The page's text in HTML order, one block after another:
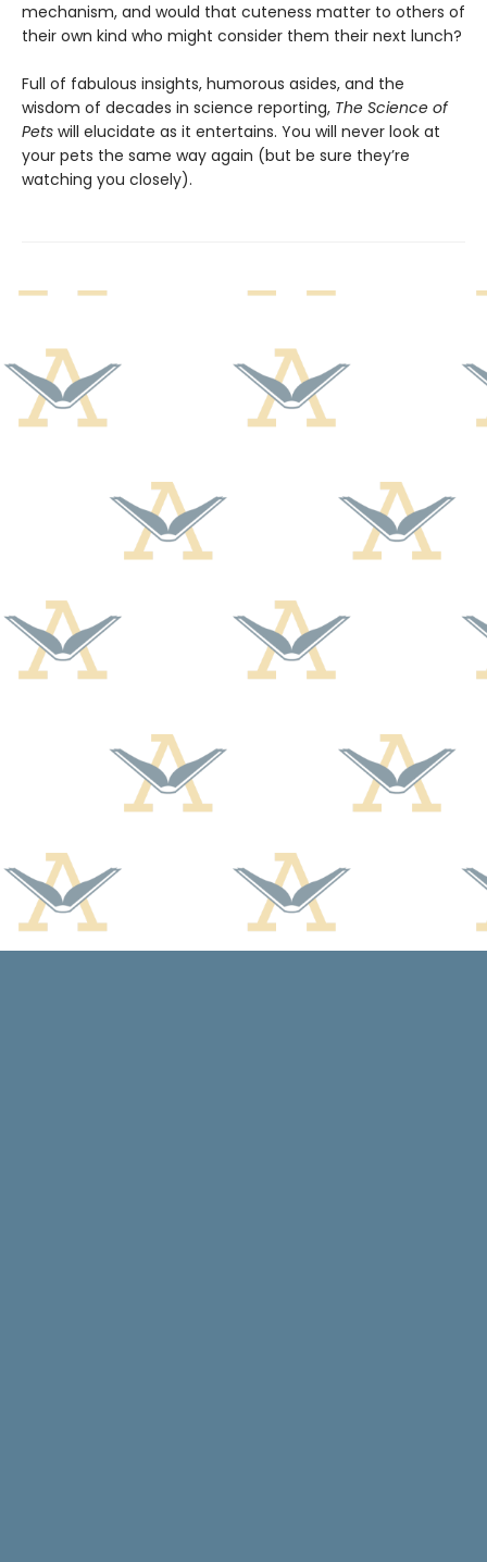
mechanism, and would that cuteness matter to others of
their own kind who might consider them their next lunch?
Full of fabulous insights, humorous asides, and the
wisdom of decades in science reporting, The Science of
Pets will elucidate as it entertains. You will never look at
your pets the same way again (but be sure they’re
watching you closely).